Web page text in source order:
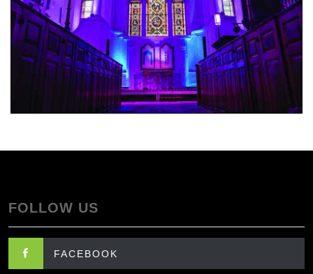
FOLLOW US
FACEBOOK